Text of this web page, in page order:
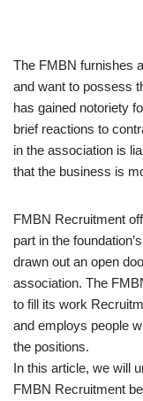
The FMBN furnishes
and want to possess
has gained notoriety
brief reactions to
in the association is
that the business is
FMBN Recruitment
part in the
drawn out an open
association. The
to fill its work
and employs people
the positions.
In this article, we will
FMBN Recruitment